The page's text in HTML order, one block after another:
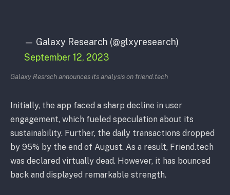
— Galaxy Research (@glxyresearch)
September 12, 2023
Galaxy Resrsch announces its analysis on friend.tech
Initially, the app faced a sharp decline in user
engagement, which fueled speculation about its
sustainability. Further, the daily transactions dropped
by 95% by the end of August. As a result, Friend.tech
was declared virtually dead. However, it has bounced
back and displayed remarkable strength.